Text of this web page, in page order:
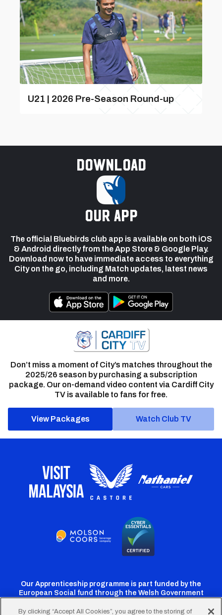
U21 | 2026 Pre-Season Round-up
Download
our app
The official Bluebirds club app is available on both iOS
& Android directly from the App Store & Google Play.
Download now to have immediate access to everything
City on the go, including Match updates, latest news
and more.
Don’t miss a moment of City’s matches throughout the
2025/26 season by purchasing a subscription
package. Our on-demand video content via Cardiff City
TV is available to fans for free.
View Packages Watch Club TV
Our Apprenticeship programme is part funded by the
European Social fund through the Welsh Government
By clicking “Accept All Cookies”, you agree to the storing of